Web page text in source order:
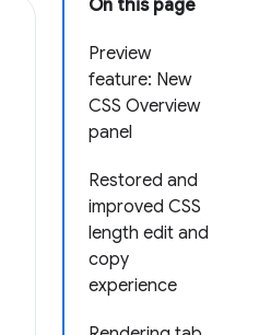
On this page
Preview
feature: New
CSS Overview
panel
Restored and
improved CSS
length edit and
copy
experience